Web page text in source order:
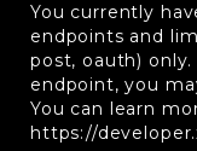
You currently
endpoints and
post, oauth)
endpoint, you
You can learn
https://